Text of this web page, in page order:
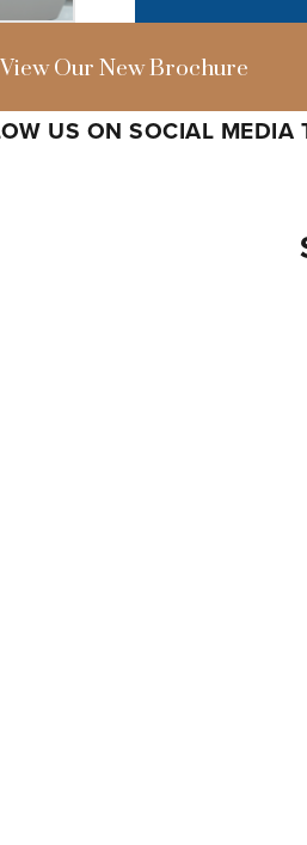
View Our New Brochure
US ON SOCIAL MEDIA